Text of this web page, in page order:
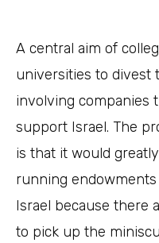
A central aim of
universities to divest
involving companies
support Israel. The
is that it would
running
Israel because there
to pick up the